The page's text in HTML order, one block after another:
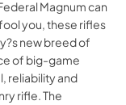
Magnum can
you, these rifles
new breed of
of big-game
reliability and
rifle. The